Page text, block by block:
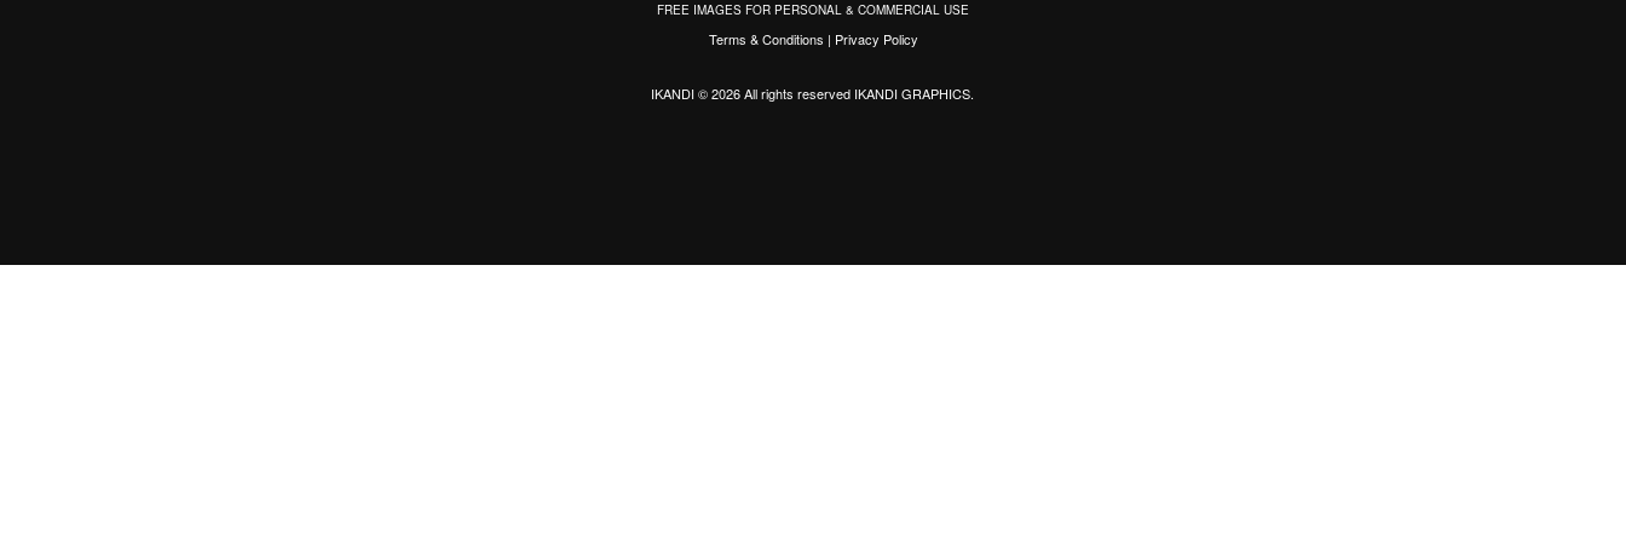
FREE IMAGES FOR PERSONAL & COMMERCIAL USE
Terms & Conditions | Privacy Policy
IKANDI © 2026 All rights reserved IKANDI GRAPHICS.